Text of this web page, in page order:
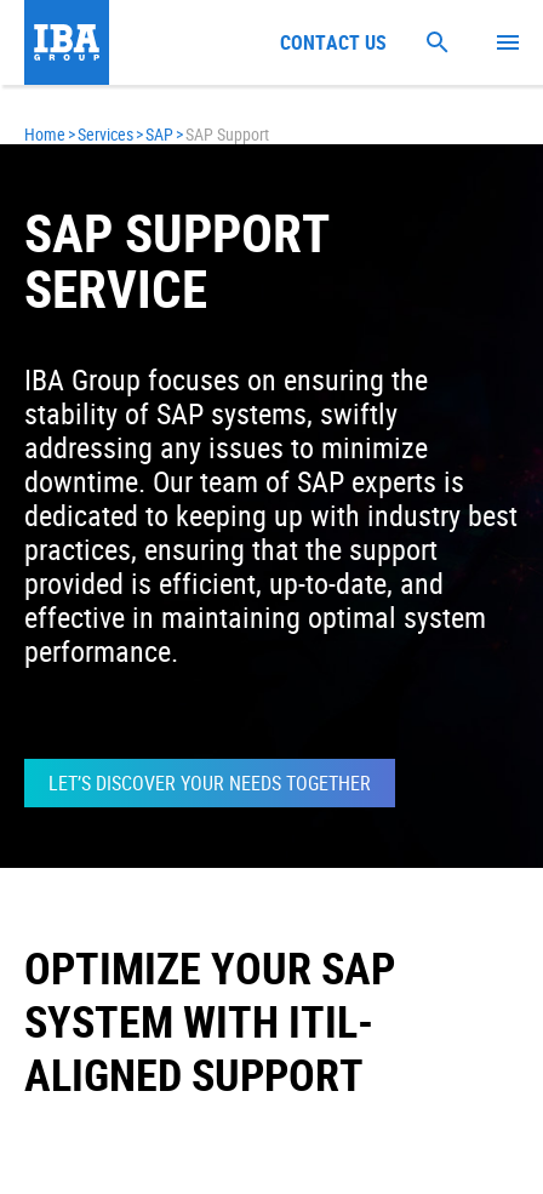
Home >Services>SAP>SAP Support
SAP SUPPORT
SERVICE
IBA Group focuses on ensuring the
stability of SAP systems, swiftly
addressing any issues to minimize
downtime. Our team of SAP experts is
dedicated to keeping up with industry best
practices, ensuring that the support
provided is efficient, up-to-date, and
effective in maintaining optimal system
performance.
LET’S DISCOVER YOUR NEEDS TOGETHER
OPTIMIZE YOUR SAP
SYSTEM WITH ITIL-
ALIGNED SUPPORT
CONTACT US